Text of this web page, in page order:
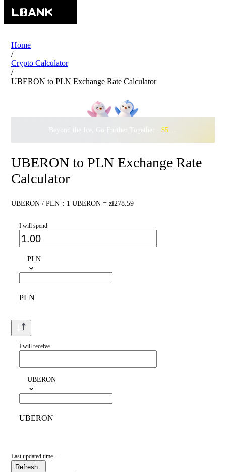
Home
/
Crypto Calculator
/
UBERON to PLN Exchange Rate Calculator
Beyond the Ice, Go Further Together · $500,000
UBERON to PLN Exchange Rate
Calculator
UBERON / PLN：1 UBERON = zł278.59
I will spend
PLN
PLN
I will receive
UBERON
UBERON
Last updated time --
Refresh